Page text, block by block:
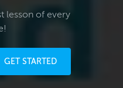
lesson of every
GET STARTED